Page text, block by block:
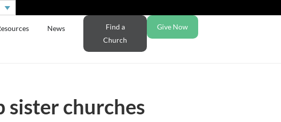
News
Find a
Church
Give Now
sister churches